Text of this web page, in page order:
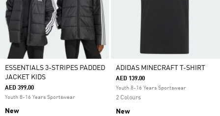
ESSENTIALS 3-STRIPES PADDED
JACKET KIDS
AED 399.00
Youth 8-16 Years Sportswear
New
ADIDAS MINECRAFT T-SHIRT
AED 139.00
Youth 8-16 Years Sportswear
2 Colours
New